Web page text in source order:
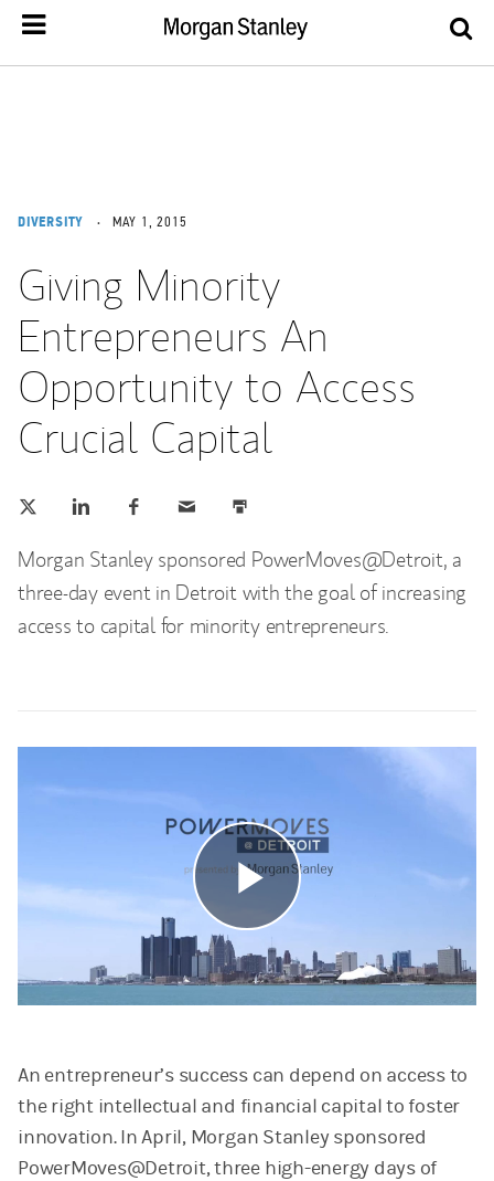
DIVERSITY MAY 1, 2015
Giving Minority
Entrepreneurs An
Opportunity to Access
Crucial Capital
Morgan Stanley sponsored PowerMoves@Detroit, a
three-day event in Detroit with the goal of increasing
access to capital for minority entrepreneurs.
Play
An entrepreneur’s success can depend on access to
the right intellectual and financial capital to foster
innovation. In April, Morgan Stanley sponsored
PowerMoves@Detroit, three high-energy days of